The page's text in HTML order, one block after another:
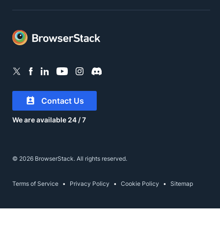
Contact Us
We are available 24 / 7
© 2026 BrowserStack. All rights reserved.
Terms of Service Privacy Policy Cookie Policy Sitemap